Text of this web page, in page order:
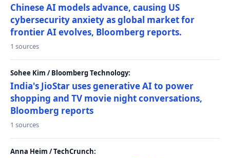
Chinese AI models advance, causing US
cybersecurity anxiety as global market for
frontier AI evolves, Bloomberg reports.
1 sources
Sohee Kim / Bloomberg Technology:
India's JioStar uses generative AI to power
shopping and TV movie night conversations,
Bloomberg reports
1 sources
Anna Heim / TechCrunch: